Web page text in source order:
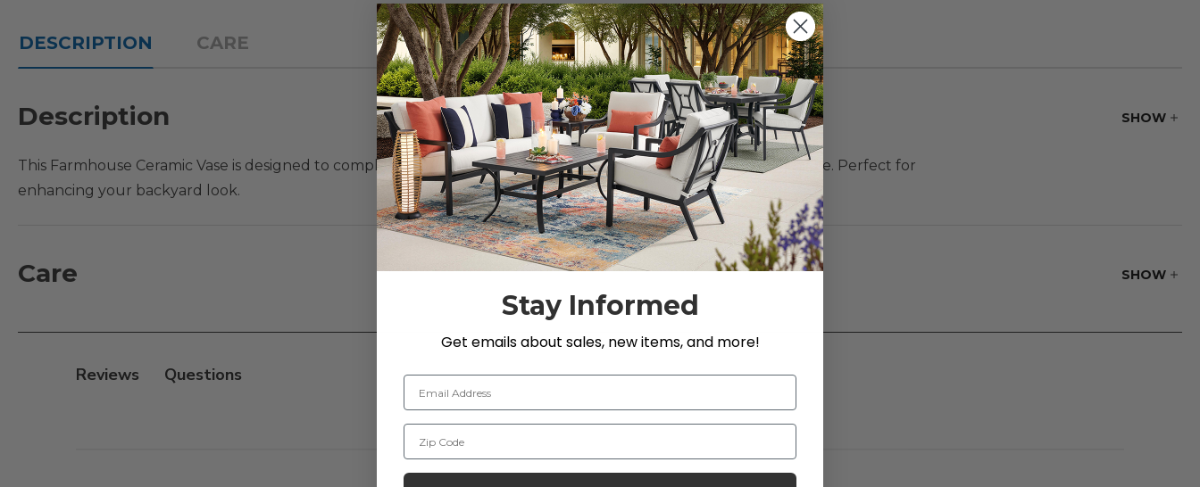
DESCRIPTION CARE
SHOW
Description
This Farmhouse Ceramic Vase is designed to complement various decor styles, from bohemian to rustic farmhouse. Perfect for
enhancing your backyard look.
SHOW
Care
Reviews
Stay Informed
Get emails about sales, new items, and more!
Email Address
Zip Code